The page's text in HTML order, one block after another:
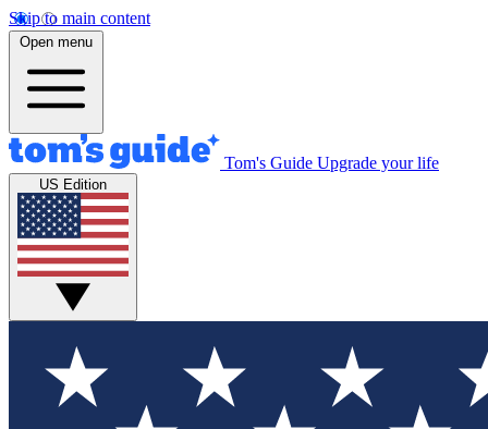
Skip to main content
Open menu
Tom's Guide Upgrade your life
US Edition